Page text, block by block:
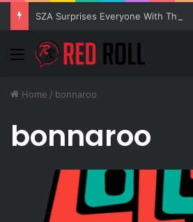
SZA Surprises Everyone With Three
Menu
Home / bonnaroo
bonnaroo